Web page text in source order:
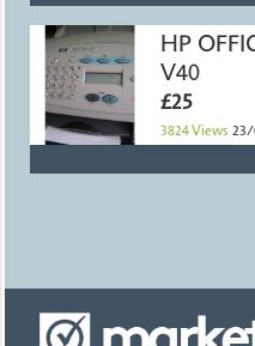
HP
V40
£25
3824 Views 23/